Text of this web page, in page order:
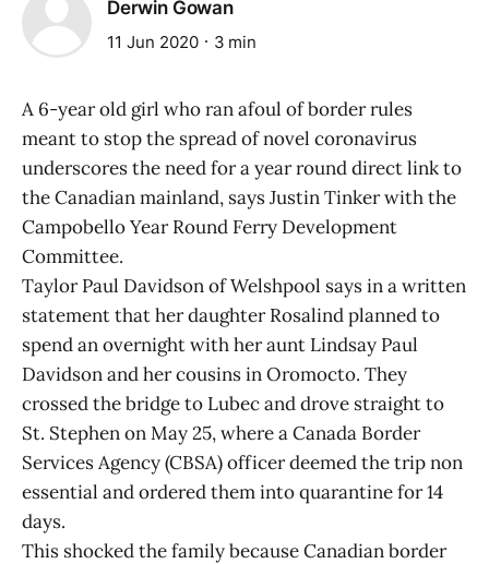
Derwin Gowan
11 Jun 2020 3 min
A 6-year old girl who ran afoul of border rules
meant to stop the spread of novel coronavirus
underscores the need for a year round direct link to
the Canadian mainland, says Justin Tinker with the
Campobello Year Round Ferry Development
Committee.
Taylor Paul Davidson of Welshpool says in a written
statement that her daughter Rosalind planned to
spend an overnight with her aunt Lindsay Paul
Davidson and her cousins in Oromocto. They
crossed the bridge to Lubec and drove straight to
St. Stephen on May 25, where a Canada Border
Services Agency (CBSA) officer deemed the trip non
essential and ordered them into quarantine for 14
days.
This shocked the family because Canadian border